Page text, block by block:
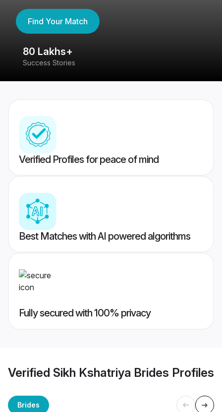
Find Your Match
80 Lakhs+
Success Stories
Verified Profiles for peace of mind
Best Matches with AI powered algorithms
Fully secured with 100% privacy
Verified Sikh Kshatriya Brides Profiles
Brides